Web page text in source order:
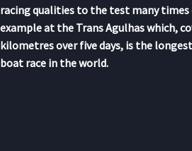
racing qualities to the test many times
example at the Trans Agulhas which,
kilometres over five days, is the
boat race in the world.